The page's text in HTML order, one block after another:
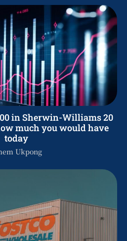
in Sherwin-Williams 20
much you would have
today
Ukpong